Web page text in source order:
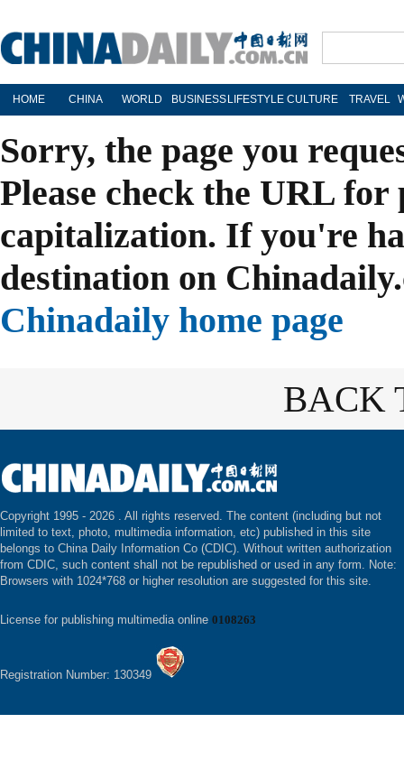
HOME CHINA WORLD BUSINESS LIFESTYLE CULTURE TRAVEL
Sorry, the page you
Please check the URL
capitalization. If you're
destination on
Chinadaily home page
BACK
Copyright 1995 - 2026 . All rights reserved. The content (including but not
limited to text, photo, multimedia information, etc) published in this site
belongs to China Daily Information Co (CDIC). Without written authorization
from CDIC, such content shall not be republished or used in any form. Note:
Browsers with 1024*768 or higher resolution are suggested for this site.
License for publishing multimedia online 0108263
Registration Number: 130349